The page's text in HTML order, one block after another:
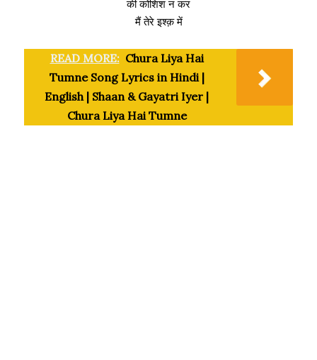
की कोशिश न कर
मैं तेरे इश्क़ में
READ MORE: Chura Liya Hai
Tumne Song Lyrics in Hindi |
English | Shaan & Gayatri Iyer |
Chura Liya Hai Tumne